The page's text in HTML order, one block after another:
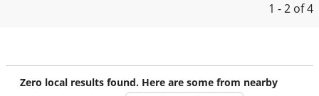
1 - 2 of 4
Zero local results found. Here are some from nearby